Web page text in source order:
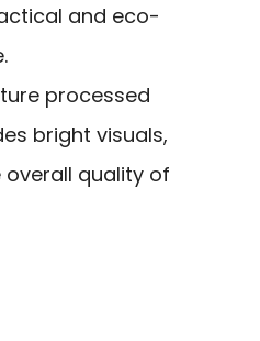
and eco-
processed
bright visuals,
quality of